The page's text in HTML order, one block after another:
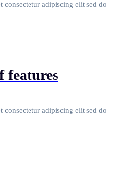
consectetur adipiscing elit sed do
features
consectetur adipiscing elit sed do